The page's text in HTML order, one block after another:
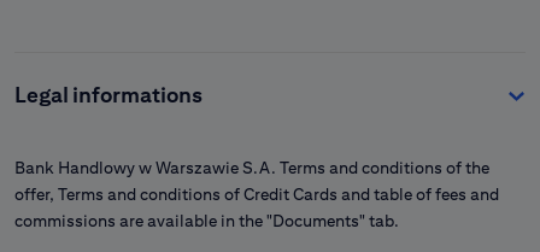
Legal informations
Bank Handlowy w Warszawie S.A. Terms and conditions of the
offer, Terms and conditions of Credit Cards and table of fees and
commissions are available in the "Documents" tab.